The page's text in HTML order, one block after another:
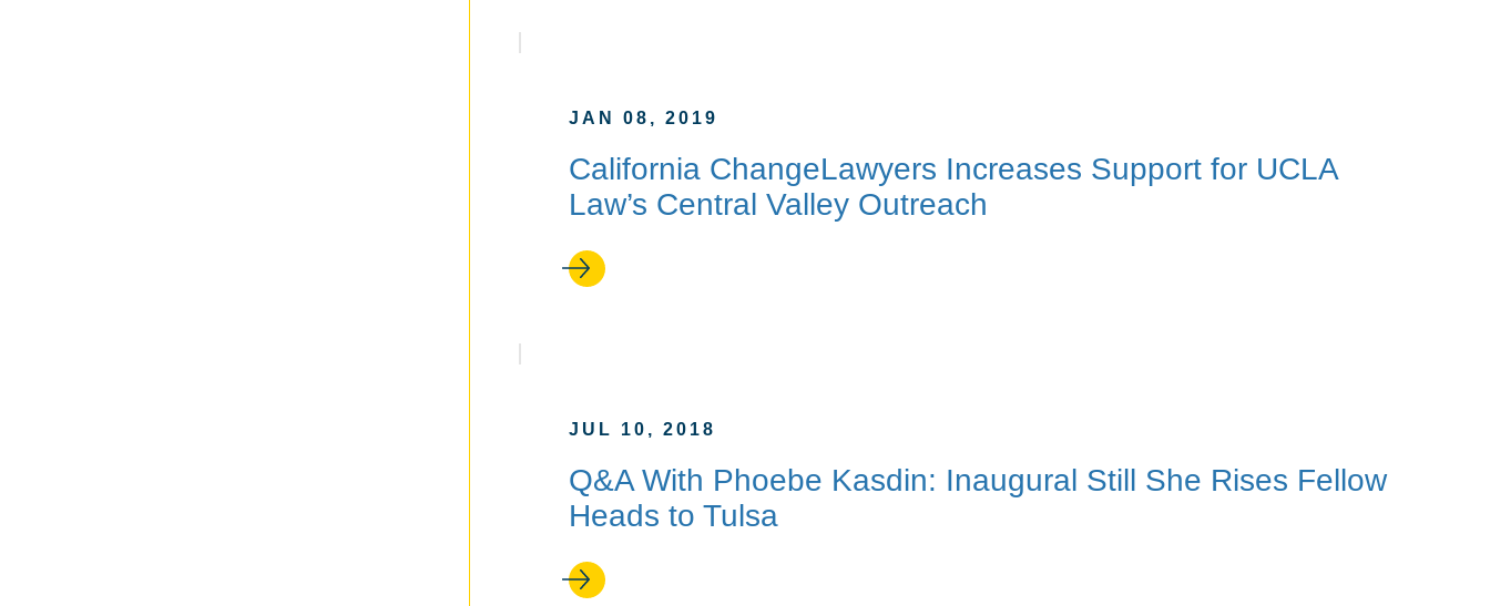
JAN 08, 2019
California ChangeLawyers Increases Support for UCLA
Law’s Central Valley Outreach
JUL 10, 2018
Q&A With Phoebe Kasdin: Inaugural Still She Rises Fellow
Heads to Tulsa